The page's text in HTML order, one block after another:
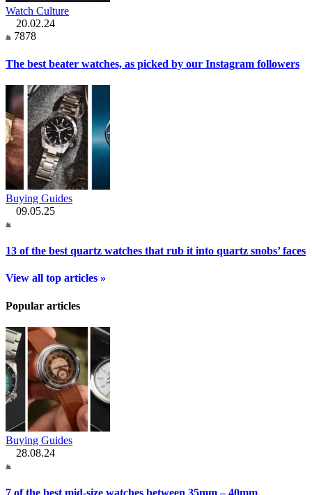
Watch Culture
20.02.24
7878
The best beater watches, as picked by our Instagram followers
Buying Guides
09.05.25
13 of the best quartz watches that rub it into quartz snobs’ faces
View all top articles »
Popular articles
Buying Guides
28.08.24